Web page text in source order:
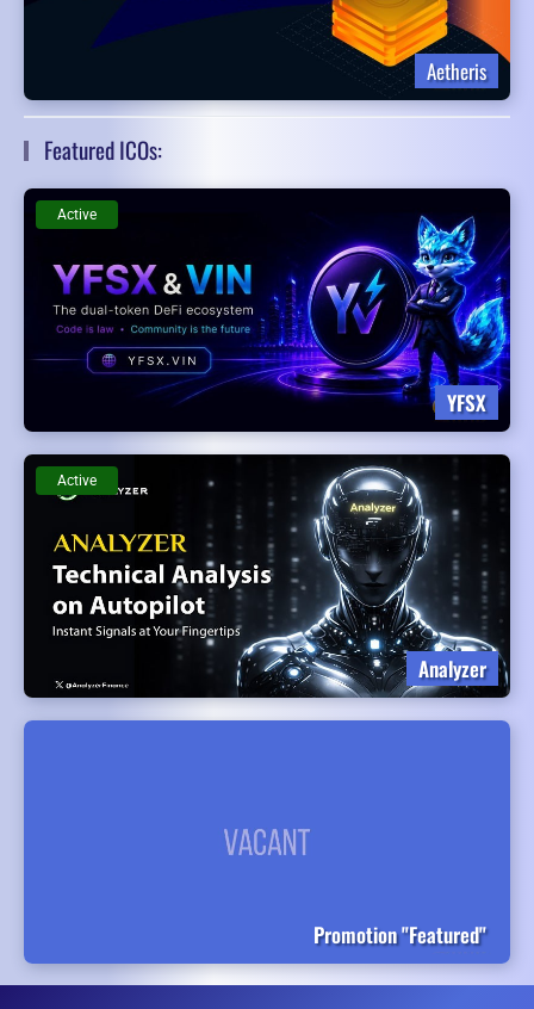
Aetheris
Featured ICOs:
YFSX
Active
Analyzer
Active
Promotion "Featured"